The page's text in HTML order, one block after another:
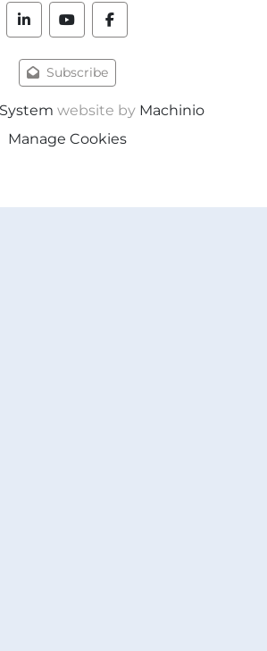
linkedinyoutubefacebook
Subscribe
website by Machinio
Manage Cookies